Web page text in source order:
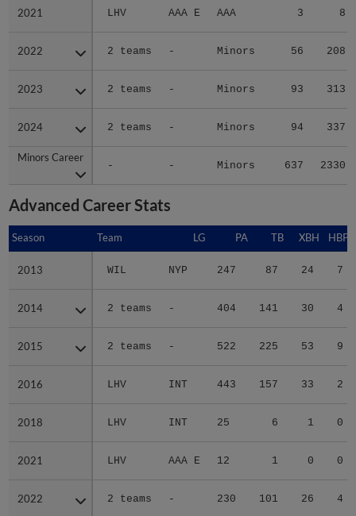
2021 LHV AAA E AAA 3 8
2022 2 teams - Minors 56 208
2023 2 teams - Minors 93 313
2024 2 teams - Minors 94 337
Minors Career
- - Minors 637 2330
2021
2022
2023
2024
Minors Career
Advanced Career Stats
Season Team LG PA TB XBH HBP
2013 WIL NYP 247 87 24 7
2014 2 teams - 404 141 30 4
2015 2 teams - 522 225 53 9
2016 LHV INT 443 157 33 2
2018 LHV INT 25 6 1 0
2021 LHV AAA E 12 1 0 0
2022 2 teams - 230 101 26 4
Season
2013
2014
2015
2016
2018
2021
2022